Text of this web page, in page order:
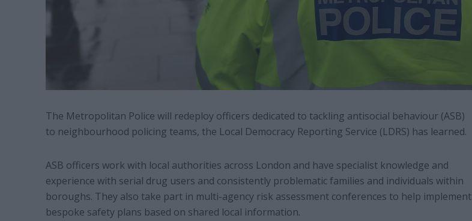
The Metropolitan Police will redeploy officers dedicated to tackling antisocial behaviour (ASB)
to neighbourhood policing teams, the Local Democracy Reporting Service (LDRS) has learned.
ASB officers work with local authorities across London and have specialist knowledge and
experience with serial drug users and consistently problematic families and individuals within
boroughs. They also take part in multi-agency risk assessment conferences to help implement
bespoke safety plans based on shared local information.